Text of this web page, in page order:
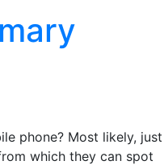
phone? Most likely, just
which they can spot